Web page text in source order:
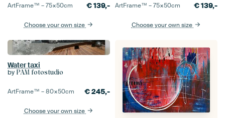
ArtFrame™ –75×50cm €139,-
Choose your own size
ArtFrame™ –75×50cm €139,-
Choose your own size
Water taxi
by PAM fotostudio
ArtFrame™ –80×50cm €245,-
Choose your own size